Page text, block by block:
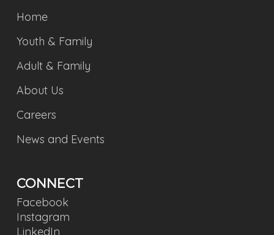
Home
Youth & Family
Adult & Family
About Us
Careers
News and Events
CONNECT
Facebook
Instagram
LinkedIn